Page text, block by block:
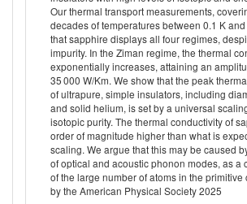
Our thermal transport measurements,
decades of temperatures between 0.1 K
that sapphire displays all four regimes,
impurity. In the Ziman regime, the thermal
exponentially increases, attaining an
35 000 W/Km. We show that the peak
of ultrapure, simple insulators, including
and solid helium, is set by a universal
isotopic purity. The thermal conductivity of
order of magnitude higher than what is
scaling. We argue that this may be caused
of optical and acoustic phonon modes, as a
of the large number of atoms in the primitive
by the American Physical Society 2025